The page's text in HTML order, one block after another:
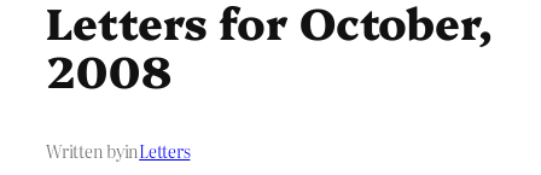
Letters for October,
2008
Written byinLetters